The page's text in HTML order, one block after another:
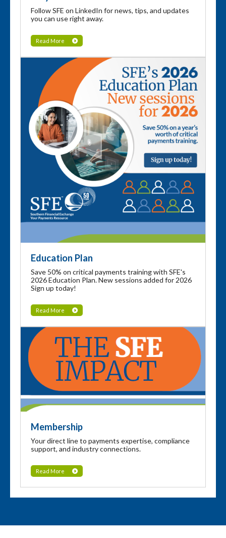
Follow SFE on LinkedIn for news, tips, and updates
you can use right away.
Read More
Education Plan
Save 50% on critical payments training with SFE's
2026 Education Plan. New sessions added for 2026
Sign up today!
Read More
Membership
Your direct line to payments expertise, compliance
support, and industry connections.
Read More